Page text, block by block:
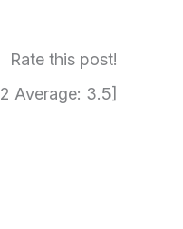
Rate this post!
2 Average: 3.5]